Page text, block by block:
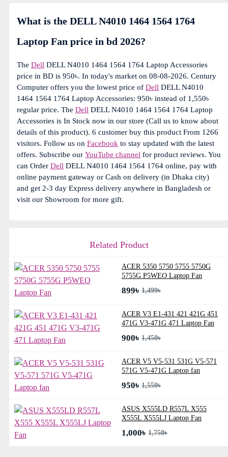
What is the DELL N4010 1464 1564 1764
Laptop Fan price in bd 2026?
The Dell DELL N4010 1464 1564 1764 Laptop Accessories
price in BD is 950৳. In today's market on 08-08-2026. Century
Computer offers you the lowest price of Dell DELL N4010
1464 1564 1764 Laptop Accessories: 950৳ instead of 1,550৳
regular price. The Dell DELL N4010 1464 1564 1764 Laptop
Accessories is In Stock now in our store (Call us to know about
details of this product). 6 customer buy this product From 1266
visitors. Follow us on Facebook to stay updated with the latest
offers. Subscribe our YouTube channel for product reviews. You
can Order Dell DELL N4010 1464 1564 1764 online, pay with
online payment gateway or Cash on delivery (in Dhaka city)
and get 2-3 day Express delivery anywhere in Bangladesh or
visit our Showroom for more gift.
Related Product
ACER 5350 5750 5755 5750G
5755G P5WEO Laptop Fan
899৳ 1,499৳
ACER V3 E1-431 421 421G 451
471G V3-471G 471 Laptop Fan
900৳ 1,450৳
ACER V5 V5-531 531G V5-571
571G V5-471G Laptop fan
950৳ 1,550৳
ASUS X555LD R557L X555
X555L X555LJ Laptop Fan
1,000৳ 1,750৳